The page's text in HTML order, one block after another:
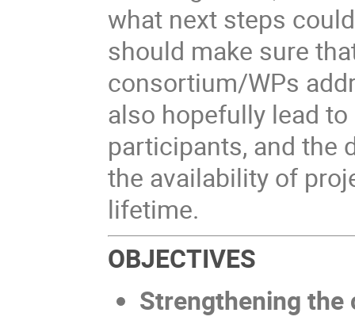
what next steps
should make sure
consortium/WPs
also hopefully lead
participants, and the
the availability of
lifetime.
OBJECTIVES
Strengthening